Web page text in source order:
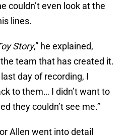
couldn’t even look at the
lines.
Story,” he explained,
the team that has created it.
day of recording, I
to them… I didn’t want to
they couldn’t see me.”
Allen went into detail